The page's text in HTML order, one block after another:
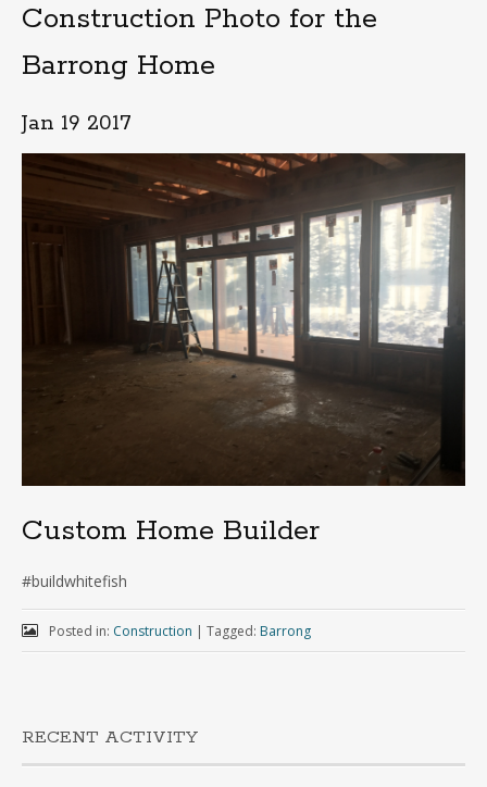
Construction Photo for the
Barrong Home
Jan 19 2017
Custom Home Builder
#buildwhitefish
Posted in: Construction | Tagged: Barrong
RECENT ACTIVITY